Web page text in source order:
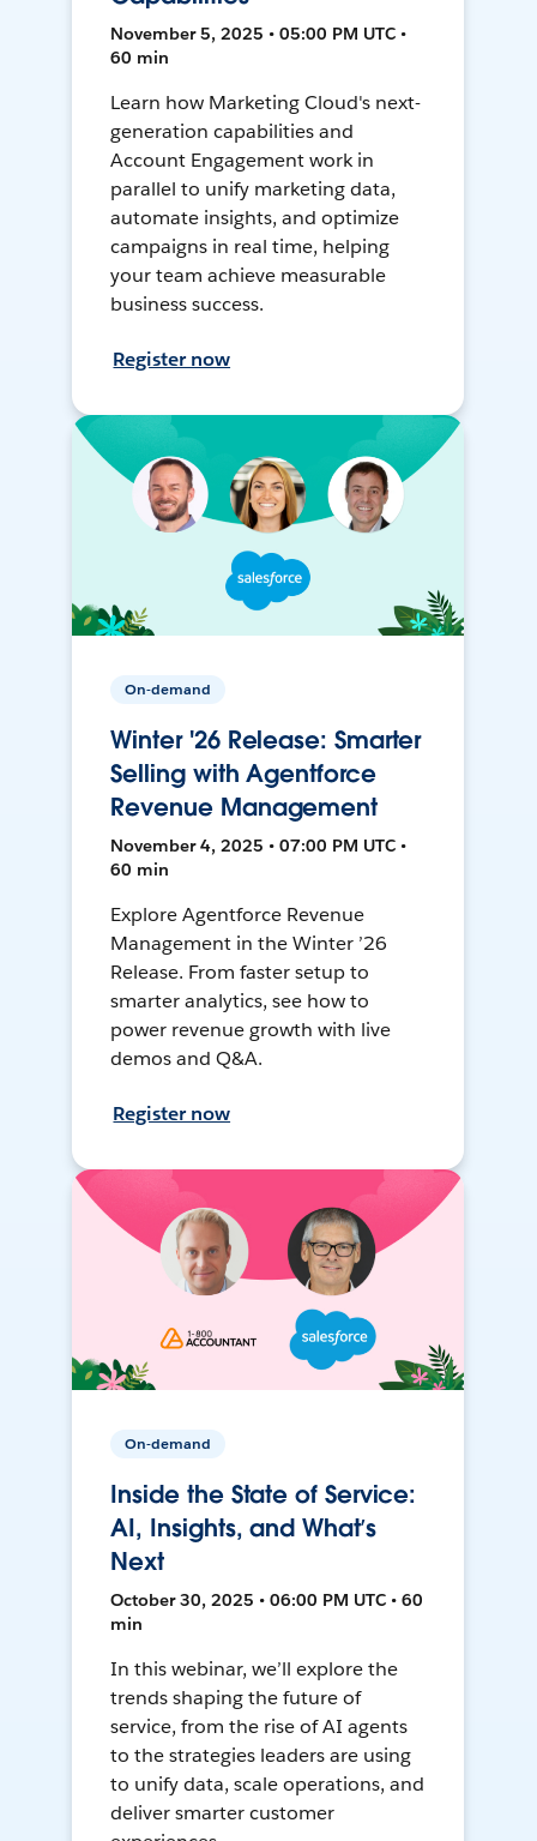
November 5, 2025 • 05:00 PM UTC •
60 min
Learn how Marketing Cloud's next-
generation capabilities and
Account Engagement work in
parallel to unify marketing data,
automate insights, and optimize
campaigns in real time, helping
your team achieve measurable
business success.
Register now
On-demand
Winter '26 Release: Smarter
Selling with Agentforce
Revenue Management
November 4, 2025 • 07:00 PM UTC •
60 min
Explore Agentforce Revenue
Management in the Winter ’26
Release. From faster setup to
smarter analytics, see how to
power revenue growth with live
demos and Q&A.
Register now
On-demand
Inside the State of Service:
AI, Insights, and What’s
Next
October 30, 2025 • 06:00 PM UTC • 60
min
In this webinar, we’ll explore the
trends shaping the future of
service, from the rise of AI agents
to the strategies leaders are using
to unify data, scale operations, and
deliver smarter customer